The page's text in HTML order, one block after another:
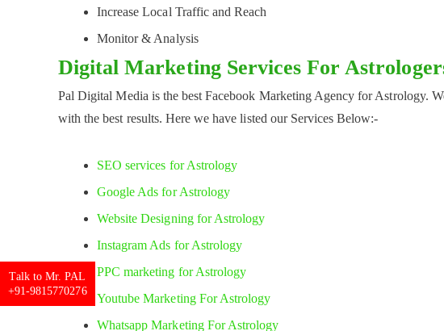
Increase Local Traffic and Reach
Monitor & Analysis
Digital Marketing Services For
Pal Digital Media is the best Facebook Marketing Agency for Astrology.
with the best results. Here we have listed our Services Below:-
SEO services for Astrology
Google Ads for Astrology
Website Designing for Astrology
Instagram Ads for Astrology
PPC marketing for Astrology
Youtube Marketing For Astrology
Whatsapp Marketing For Astrology
Talk to Mr. PAL
+91-9815770276